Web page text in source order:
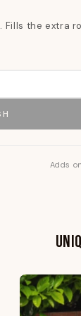
the extra
Adds